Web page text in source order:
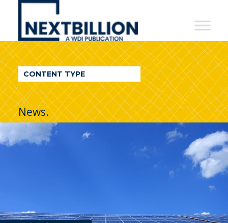
NextBillion
A
WDI
Publication
CONTENT TYPE
News.